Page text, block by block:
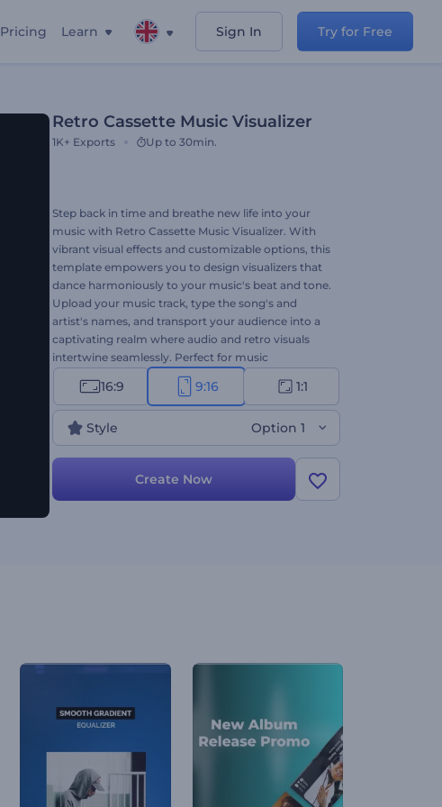
Pricing Learn Sign In Try for Free
Retro Cassette Music Visualizer
1K+ Exports Up to 30min.
Step back in time and breathe new life into your
music with Retro Cassette Music Visualizer. With
vibrant visual effects and customizable options, this
template empowers you to design visualizers that
dance harmoniously to your music's beat and tone.
Upload your music track, type the song's and
artist's names, and transport your audience into a
captivating realm where audio and retro visuals
intertwine seamlessly. Perfect for music
promotions, new single or album releases, old-
school music channel promos, etc. Create now and
elevate your music experience by blending past
and present!
16:9 9:16 1:1
Style Option 1
Create Now